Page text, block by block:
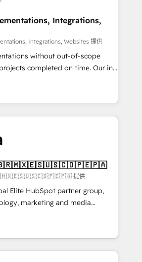
to drive revenue efficiency. 🔹
HubSpot with your tech stack
Build
and configurations. We are
data security and compliance. At
revenue teams focus on the
Integrations,
Integrations, Websites 提供
without out-of-scope
completed on time. Our in-
CRM architects, experts,
and marketers handles all
global clients ✨
from 15+ different CRMs
5,000+ pages ✨ CS: Clients
growth & +751% new visitors for a
project ✨ CS: 415% conversion
Recognized leaders:
Migration Impact Award 🏆
of the Year 🏆 Gold AVA Digital
🌟 Accreditations: CRM
提供
Elite HubSpot partner group,
marketing and media
America and Southern
across 7 countries. Born in Chile,
insight with international reach to
through technology, creativity,